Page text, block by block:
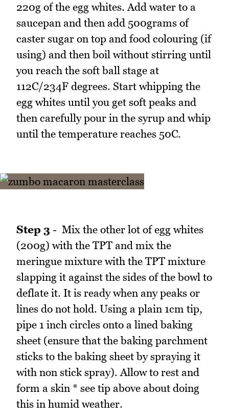
220g of the egg whites. Add water to a
saucepan and then add 500grams of
caster sugar on top and food colouring (if
using) and then boil without stirring until
you reach the soft ball stage at
112C/234F degrees. Start whipping the
egg whites until you get soft peaks and
then carefully pour in the syrup and whip
until the temperature reaches 50C.
Step 3 - Mix the other lot of egg whites
(200g) with the TPT and mix the
meringue mixture with the TPT mixture
slapping it against the sides of the bowl to
deflate it. It is ready when any peaks or
lines do not hold. Using a plain 1cm tip,
pipe 1 inch circles onto a lined baking
sheet (ensure that the baking parchment
sticks to the baking sheet by spraying it
with non stick spray). Allow to rest and
form a skin * see tip above about doing
this in humid weather.